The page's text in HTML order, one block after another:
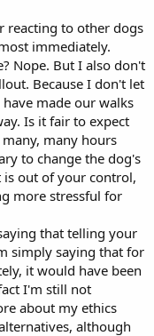
reacting to other dogs
immediately.
Nope. But I also don't
Because I don't let
made our walks
Is it fair to expect
many hours
to change the dog's
out of your control,
more stressful for
that telling your
simply saying that for
it would have been
I'm still not
about my ethics
although